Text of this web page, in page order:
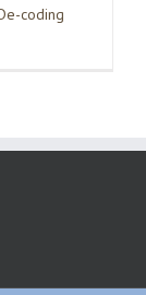
coding